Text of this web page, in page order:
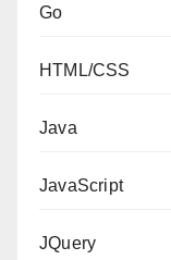
Go
HTML/CSS
Java
JavaScript
JQuery